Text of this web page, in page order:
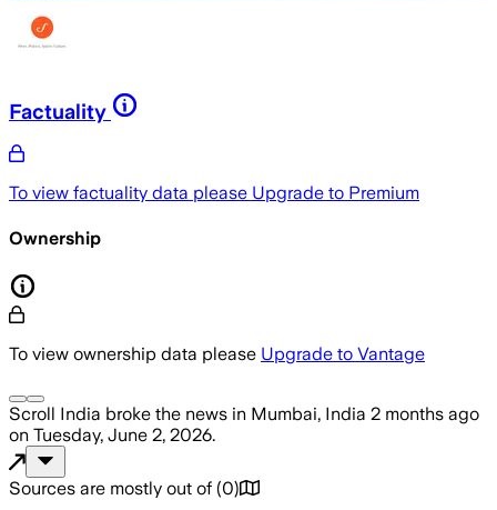
Factuality
To view factuality data please Upgrade to Premium
Ownership
To view ownership data please Upgrade to Vantage
Scroll India broke the news in Mumbai, India 2 months ago
on Tuesday, June 2, 2026.
Sources are mostly out of (0)